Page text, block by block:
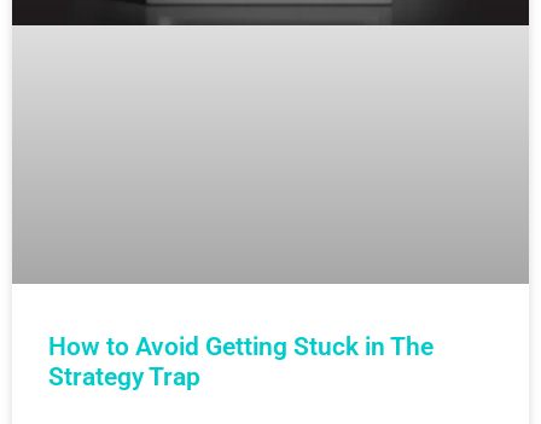
How to Avoid Getting Stuck in The
Strategy Trap